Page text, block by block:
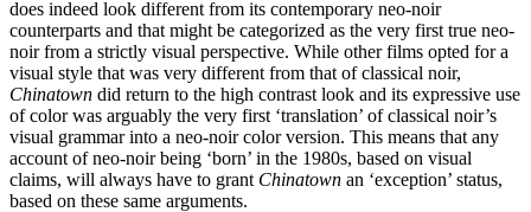
does indeed look different from its contemporary neo-noir
counterparts and that might be categorized as the very first true neo-
noir from a strictly visual perspective. While other films opted for a
visual style that was very different from that of classical noir,
Chinatown did return to the high contrast look and its expressive use
of color was arguably the very first ‘translation’ of classical noir’s
visual grammar into a neo-noir color version. This means that any
account of neo-noir being ‘born’ in the 1980s, based on visual
claims, will always have to grant Chinatown an ‘exception’ status,
based on these same arguments.